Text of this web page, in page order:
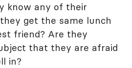
know any of their
get the same lunch
friend? Are they
that they are afraid
in?